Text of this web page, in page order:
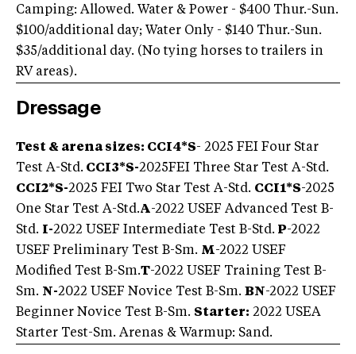
Camping: Allowed. Water & Power - $400 Thur.-Sun.
$100/additional day; Water Only - $140 Thur.-Sun.
$35/additional day. (No tying horses to trailers in
RV areas).
Dressage
Test & arena sizes: CCI4*S- 2025 FEI Four Star
Test A-Std. CCI3*S-2025FEI Three Star Test A-Std.
CCI2*S-2025 FEI Two Star Test A-Std. CCI1*S-2025
One Star Test A-Std.A-2022 USEF Advanced Test B-
Std. I-2022 USEF Intermediate Test B-Std. P-2022
USEF Preliminary Test B-Sm. M-2022 USEF
Modified Test B-Sm.T-2022 USEF Training Test B-
Sm. N-2022 USEF Novice Test B-Sm. BN-2022 USEF
Beginner Novice Test B-Sm. Starter: 2022 USEA
Starter Test-Sm. Arenas & Warmup: Sand.